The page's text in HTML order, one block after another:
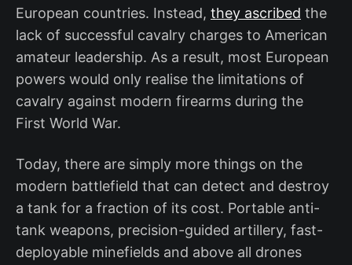
European countries. Instead, they ascribed the
lack of successful cavalry charges to American
amateur leadership. As a result, most European
powers would only realise the limitations of
cavalry against modern firearms during the
First World War.
Today, there are simply more things on the
modern battlefield that can detect and destroy
a tank for a fraction of its cost. Portable anti-
tank weapons, precision-guided artillery, fast-
deployable minefields and above all drones